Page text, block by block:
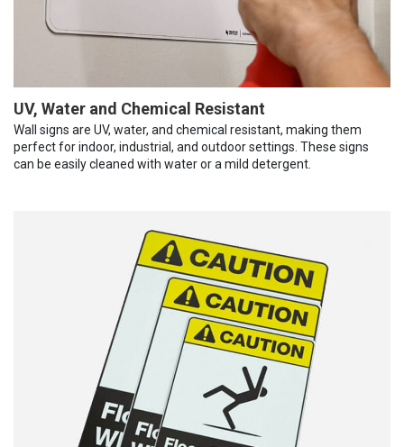
UV, Water and Chemical Resistant
Wall signs are UV, water, and chemical resistant, making them
perfect for indoor, industrial, and outdoor settings. These signs
can be easily cleaned with water or a mild detergent.